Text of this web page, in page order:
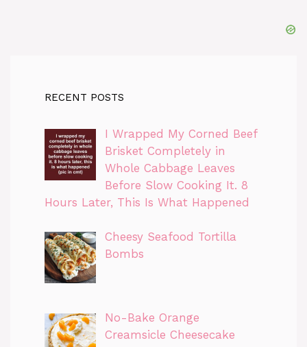
RECENT POSTS
I Wrapped My Corned Beef
Brisket Completely in
Whole Cabbage Leaves
Before Slow Cooking It. 8
Hours Later, This Is What Happened
Cheesy Seafood Tortilla
Bombs
No-Bake Orange
Creamsicle Cheesecake